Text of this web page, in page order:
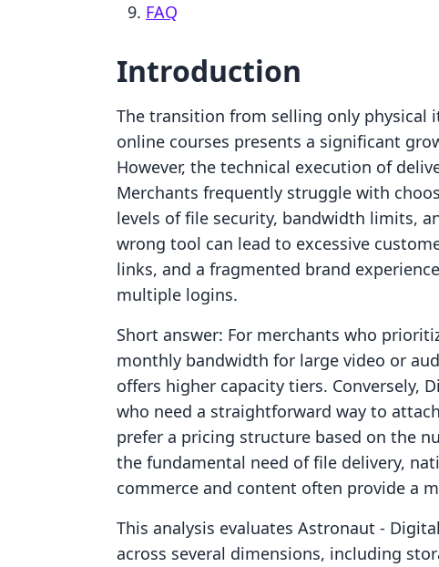
FAQ
Introduction
The transition from selling only
online courses presents a significant
However, the technical execution of
Merchants frequently struggle with
levels of file security, bandwidth limits,
wrong tool can lead to excessive
links, and a fragmented brand
multiple logins.
Short answer: For merchants who
monthly bandwidth for large video or
offers higher capacity tiers. Conversely,
who need a straightforward way to
prefer a pricing structure based on the
the fundamental need of file delivery,
commerce and content often provide a
This analysis evaluates Astronaut ‑
across several dimensions, including